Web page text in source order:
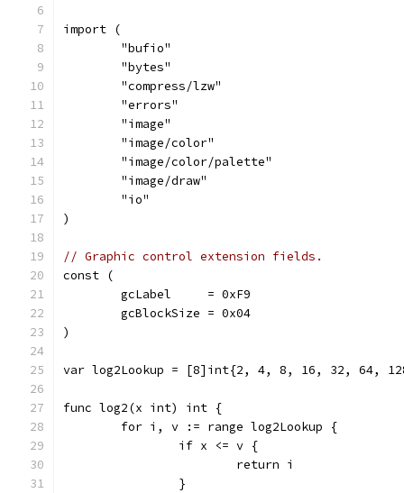
import (
	"bufio"
	"bytes"
	"compress/lzw"
	"errors"
	"image"
	"image/color"
	"image/color/palette"
	"image/draw"
	"io"
)
// Graphic control extension fields.
const (
	gcLabel     = 0xF9
	gcBlockSize = 0x04
)
var log2Lookup = [8]int{2, 4, 8, 16, 32, 64,
func log2(x int) int {
	for i, v := range log2Lookup {
		if x <= v {
			return i
		}